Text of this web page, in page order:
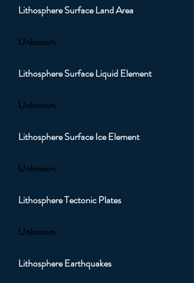
Lithosphere Surface Land Area
Unknown
Lithosphere Surface Liquid Element
Unknown
Lithosphere Surface Ice Element
Unknown
Lithosphere Tectonic Plates
Unknown
Lithosphere Earthquakes